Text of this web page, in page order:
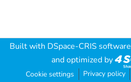
Built with DSpace-CRIS software
and optimized by
Cookie settings Privacy policy